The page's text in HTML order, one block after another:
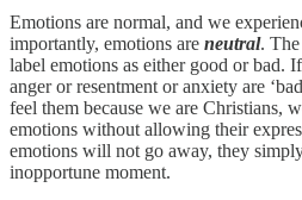
Emotions are normal, and we
importantly, emotions are neutral.
label emotions as either good or bad.
anger or resentment or anxiety are
feel them because we are Christians,
emotions without allowing their
emotions will not go away, they
inopportune moment.